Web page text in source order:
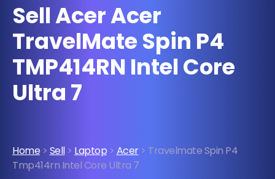
Sell Acer Acer
TravelMate Spin P4
TMP414RN Intel Core
Ultra 7
Home > Sell> Laptop > Acer> Travelmate Spin P4
Tmp414rn Intel Core Ultra 7